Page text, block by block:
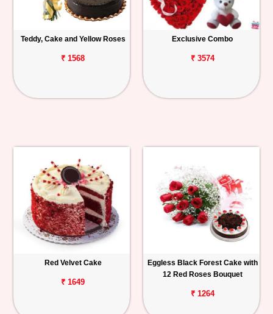
Teddy, Cake and Yellow Roses
₹ 1568
Exclusive Combo
₹ 3574
Red Velvet Cake
₹ 1649
Eggless Black Forest Cake with
12 Red Roses Bouquet
₹ 1264